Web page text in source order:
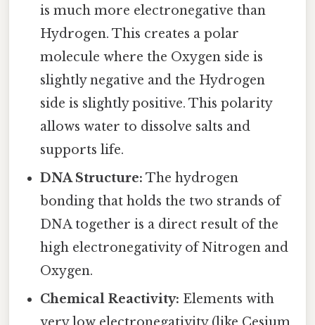
is much more electronegative than
Hydrogen. This creates a polar
molecule where the Oxygen side is
slightly negative and the Hydrogen
side is slightly positive. This polarity
allows water to dissolve salts and
supports life.
DNA Structure: The hydrogen
bonding that holds the two strands of
DNA together is a direct result of the
high electronegativity of Nitrogen and
Oxygen.
Chemical Reactivity: Elements with